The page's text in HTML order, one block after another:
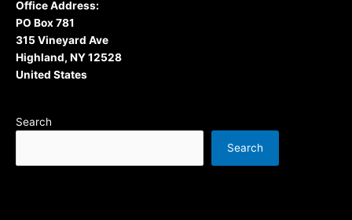
Office Address:
PO Box 781
315 Vineyard Ave
Highland, NY 12528
United States
Search
Search